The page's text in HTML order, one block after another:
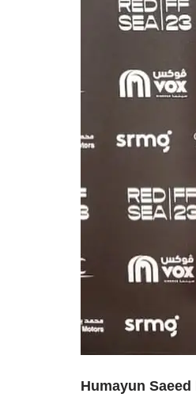
Humayun Saeed